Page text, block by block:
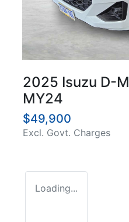
2025 Isuzu D-
MY24
$49,900
Excl. Govt. Charges
Loading...